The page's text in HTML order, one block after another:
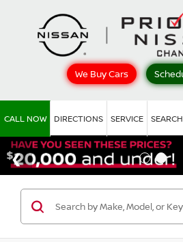
We Buy Cars
CALL NOW DIRECTIONS SERVICE SEARCH